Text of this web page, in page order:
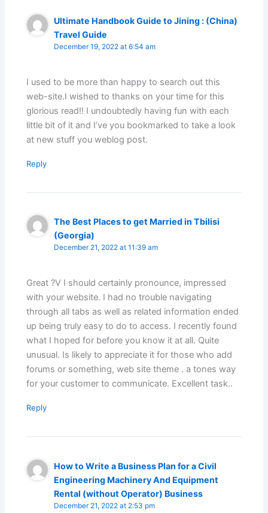
Ultimate Handbook Guide to Jining : (China)
Travel Guide
December 19, 2022 at 6:54 am
I used to be more than happy to search out this
web-site.I wished to thanks on your time for this
glorious read!! I undoubtedly having fun with each
little bit of it and I’ve you bookmarked to take a look
at new stuff you weblog post.
Reply
The Best Places to get Married in Tbilisi
(Georgia)
December 21, 2022 at 11:39 am
Great ?V I should certainly pronounce, impressed
with your website. I had no trouble navigating
through all tabs as well as related information ended
up being truly easy to do to access. I recently found
what I hoped for before you know it at all. Quite
unusual. Is likely to appreciate it for those who add
forums or something, web site theme . a tones way
for your customer to communicate. Excellent task..
Reply
How to Write a Business Plan for a Civil
Engineering Machinery And Equipment
Rental (without Operator) Business
December 21, 2022 at 2:53 pm